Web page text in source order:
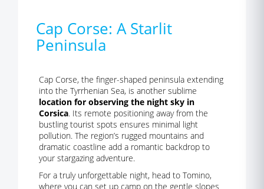
Cap Corse: A Starlit
Peninsula
Cap Corse, the finger-shaped peninsula extending
into the Tyrrhenian Sea, is another sublime
location for observing the night sky in
Corsica. Its remote positioning away from the
bustling tourist spots ensures minimal light
pollution. The region’s rugged mountains and
dramatic coastline add a romantic backdrop to
your stargazing adventure.
For a truly unforgettable night, head to Tomino,
where you can set up camp on the gentle slopes